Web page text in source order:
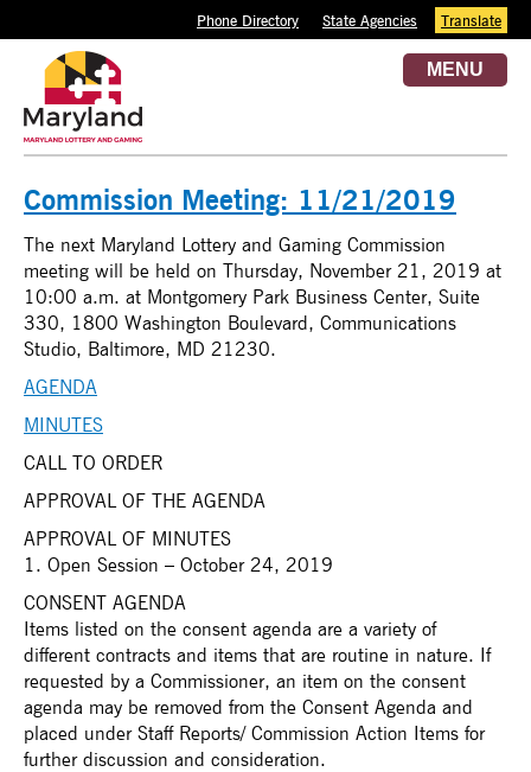
Phone Directory State Agencies Translate
MENU
Commission Meeting: 11/21/2019
The next Maryland Lottery and Gaming Commission
meeting will be held on Thursday, November 21, 2019 at
10:00 a.m. at Montgomery Park Business Center, Suite
330, 1800 Washington Boulevard, Communications
Studio, Baltimore, MD 21230.
AGENDA
MINUTES
CALL TO ORDER
APPROVAL OF THE AGENDA
APPROVAL OF MINUTES
1. Open Session – October 24, 2019
CONSENT AGENDA
Items listed on the consent agenda are a variety of
different contracts and items that are routine in nature. If
requested by a Commissioner, an item on the consent
agenda may be removed from the Consent Agenda and
placed under Staff Reports/ Commission Action Items for
further discussion and consideration.